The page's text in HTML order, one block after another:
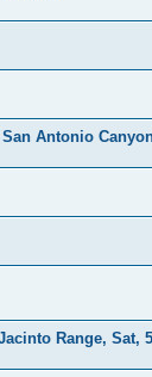
Antonio
Range, Sat,